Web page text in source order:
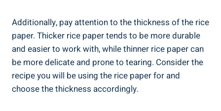
Additionally, pay attention to the thickness of the rice
paper. Thicker rice paper tends to be more durable
and easier to work with, while thinner rice paper can
be more delicate and prone to tearing. Consider the
recipe you will be using the rice paper for and
choose the thickness accordingly.